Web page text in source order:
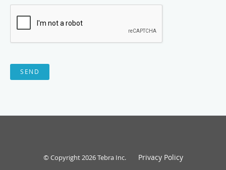
SEND
© Copyright 2026Tebra Inc. Privacy Policy